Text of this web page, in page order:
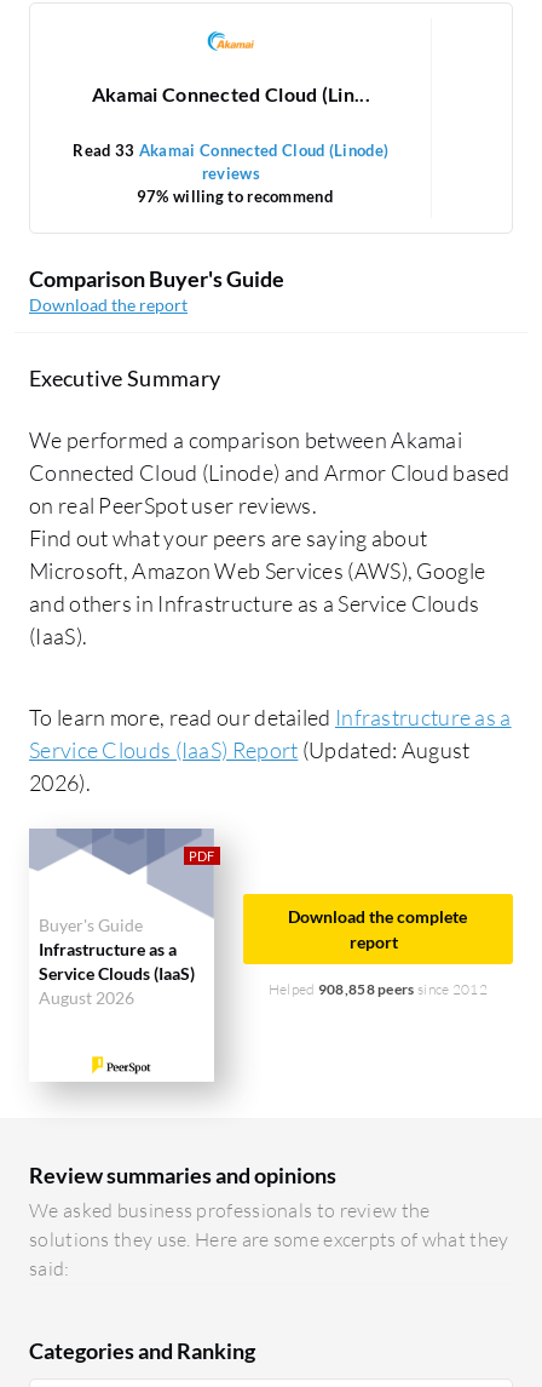
Akamai Connected Cloud (Lin...
Read 33 Akamai Connected Cloud (Linode)
reviews
97% willing to recommend
Comparison Buyer's Guide
Download the report
Executive Summary
We performed a comparison between Akamai
Connected Cloud (Linode) and Armor Cloud based
on real PeerSpot user reviews.
Find out what your peers are saying about
Microsoft, Amazon Web Services (AWS), Google
and others in Infrastructure as a Service Clouds
(IaaS).
To learn more, read our detailed Infrastructure as a
Service Clouds (IaaS) Report (Updated: August
2026).
Buyer's Guide
Infrastructure as a
Service Clouds (IaaS)
August 2026
Download the complete
report
Helped 908,858 peers since 2012
Review summaries and opinions
We asked business professionals to review the
solutions they use. Here are some excerpts of what they
said:
Categories and Ranking